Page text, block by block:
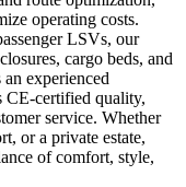
operating costs.
LSVs, our
cargo beds, and
experienced
CE-certified quality,
service. Whether
or a private estate,
of comfort, style,